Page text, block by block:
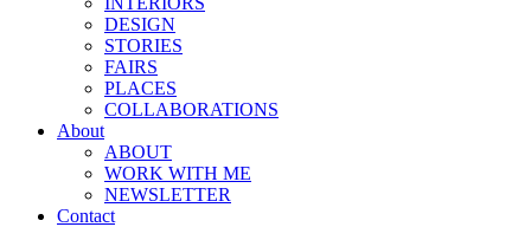
DESIGN
STORIES
FAIRS
PLACES
COLLABORATIONS
About
ABOUT
WORK WITH ME
NEWSLETTER
Contact